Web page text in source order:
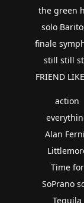
the green
solo
finale
still still
FRIEND
action
Alan
Time for
SoPrano
Tequila